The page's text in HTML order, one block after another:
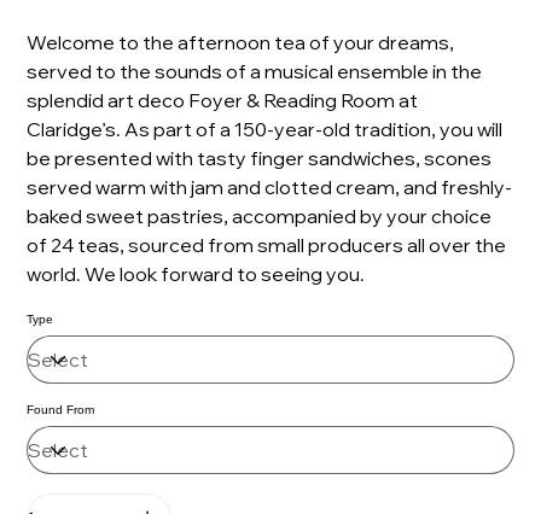
Welcome to the afternoon tea of your dreams,
served to the sounds of a musical ensemble in the
splendid art deco Foyer & Reading Room at
Claridge’s. As part of a 150-year-old tradition, you will
be presented with tasty finger sandwiches, scones
served warm with jam and clotted cream, and freshly-
baked sweet pastries, accompanied by your choice
of 24 teas, sourced from small producers all over the
world. We look forward to seeing you.
Type
Found From